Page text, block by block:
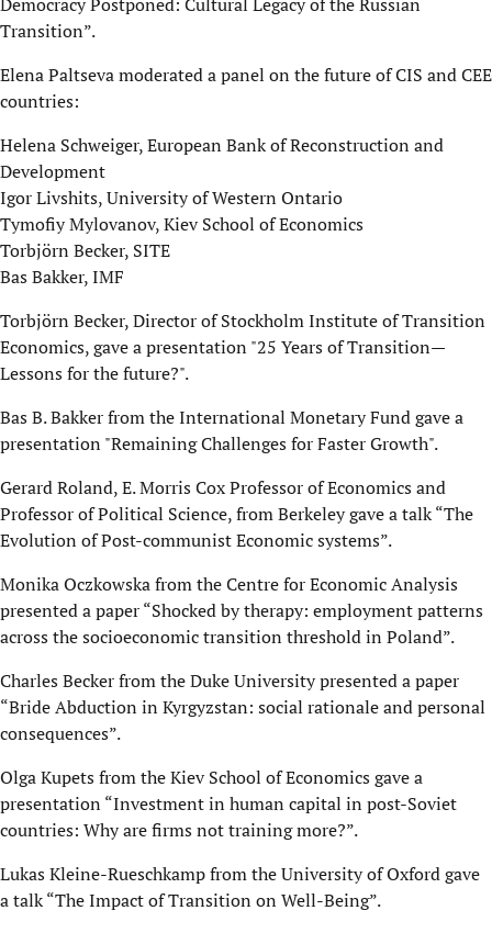
Transition”.
Elena Paltseva moderated a panel on the future of CIS and CEE
countries:
Helena Schweiger, European Bank of Reconstruction and
Development
Igor Livshits, University of Western Ontario
Tymofiy Mylovanov, Kiev School of Economics
Torbjörn Becker, SITE
Bas Bakker, IMF
Torbjörn Becker, Director of Stockholm Institute of Transition
Economics, gave a presentation "25 Years of Transition—
Lessons for the future?".
Bas B. Bakker from the International Monetary Fund gave a
presentation "Remaining Challenges for Faster Growth".
Gerard Roland, E. Morris Cox Professor of Economics and
Professor of Political Science, from Berkeley gave a talk “The
Evolution of Post-communist Economic systems”.
Monika Oczkowska from the Centre for Economic Analysis
presented a paper “Shocked by therapy: employment patterns
across the socioeconomic transition threshold in Poland”.
Charles Becker from the Duke University presented a paper
“Bride Abduction in Kyrgyzstan: social rationale and personal
consequences”.
Olga Kupets from the Kiev School of Economics gave a
presentation “Investment in human capital in post-Soviet
countries: Why are firms not training more?”.
Lukas Kleine-Rueschkamp from the University of Oxford gave
a talk “The Impact of Transition on Well-Being”.